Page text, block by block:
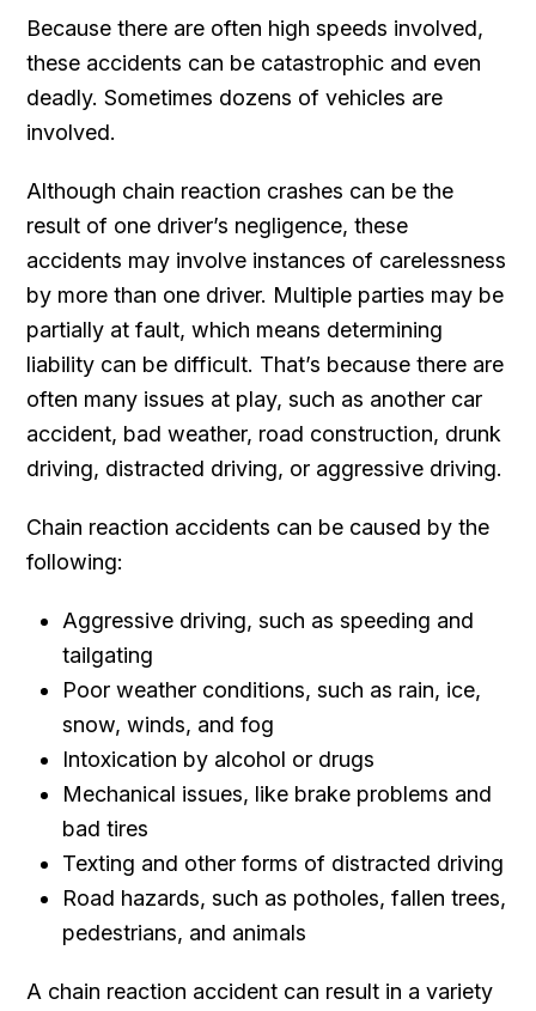
Because there are often high speeds involved,
these accidents can be catastrophic and even
deadly. Sometimes dozens of vehicles are
involved.
Although chain reaction crashes can be the
result of one driver’s negligence, these
accidents may involve instances of carelessness
by more than one driver. Multiple parties may be
partially at fault, which means determining
liability can be difficult. That’s because there are
often many issues at play, such as another car
accident, bad weather, road construction, drunk
driving, distracted driving, or aggressive driving.
Chain reaction accidents can be caused by the
following:
Aggressive driving, such as speeding and
tailgating
Poor weather conditions, such as rain, ice,
snow, winds, and fog
Intoxication by alcohol or drugs
Mechanical issues, like brake problems and
bad tires
Texting and other forms of distracted driving
Road hazards, such as potholes, fallen trees,
pedestrians, and animals
A chain reaction accident can result in a variety